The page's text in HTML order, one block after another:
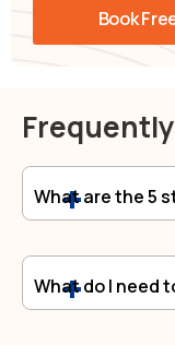
Book
What are the 5
What do I need